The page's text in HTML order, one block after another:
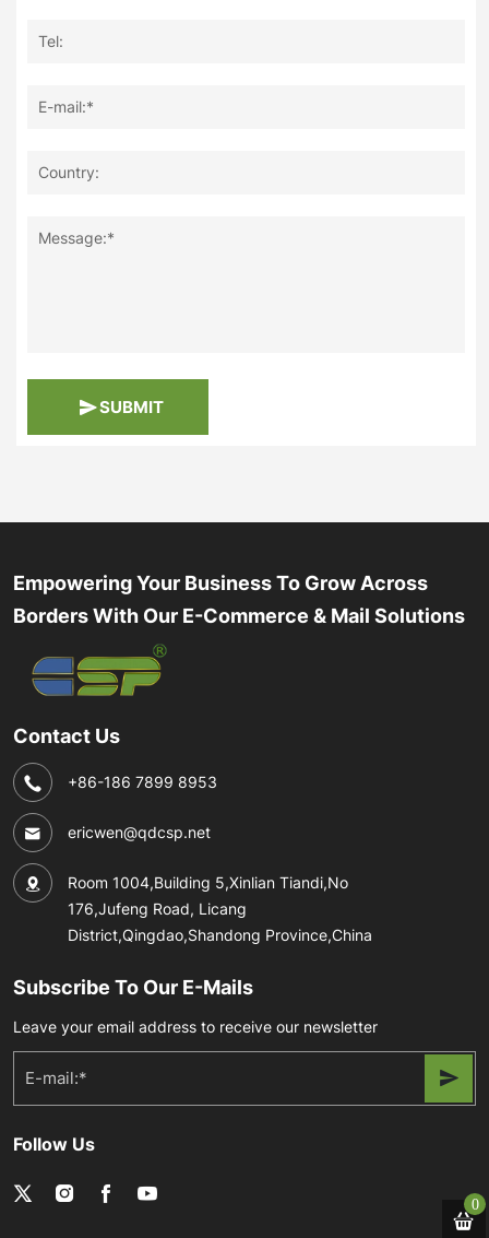
Tel:
E-mail:*
Country:
Message:*
SUBMIT
Empowering Your Business To Grow Across
Borders With Our E-Commerce & Mail Solutions
Contact Us
+86-186 7899 8953
ericwen@qdcsp.net
Room 1004,Building 5,Xinlian Tiandi,No
176,Jufeng Road, Licang
District,Qingdao,Shandong Province,China
Subscribe To Our E-Mails
Leave your email address to receive our newsletter
Follow Us
0